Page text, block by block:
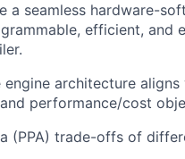
a seamless hardware-
efficient, and
architecture
performance/cost
(PPA) trade-offs of